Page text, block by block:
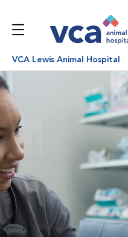
VCA Lewis Animal Hospital